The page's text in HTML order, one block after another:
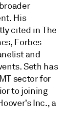
His
cited in The
Forbes
and
Seth has
sector for
to joining
Inc., a